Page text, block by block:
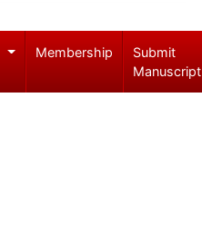
Membership
Submit
Manuscript